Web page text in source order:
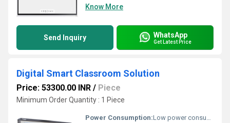
Know More
Send Inquiry WhatsApp
Get Latest Price
Digital Smart Classroom Solution
Price: 53300.00 INR / Piece
Minimum Order Quantity : 1 Piece
Power Consumption:Low power consumption